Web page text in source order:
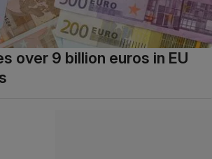
over 9 billion euros in EU